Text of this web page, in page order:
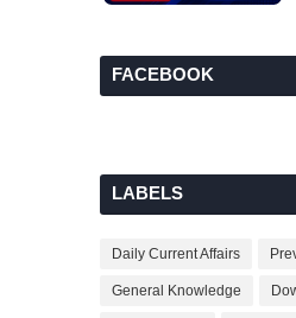
FACEBOOK
LABELS
Daily Current Affairs
General Knowledge